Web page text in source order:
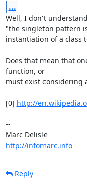
...
Well, I don't
"the singleton pattern
instantiation of a class
Does that mean that
function, or
must exist considering
[0] http://
--
Marc Delisle
http://infomarc.info
Reply